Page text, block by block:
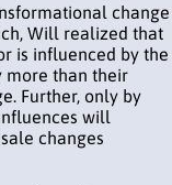
change
Will realized that
is influenced by the
more than their
Further, only by
will
changes